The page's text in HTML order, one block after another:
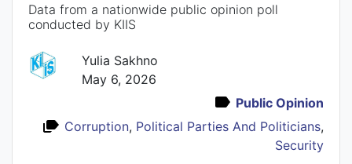
Data from a nationwide public opinion poll
conducted by KIIS
Yulia Sakhno
May 6, 2026
Public Opinion
Corruption, Political Parties And Politicians,
Security